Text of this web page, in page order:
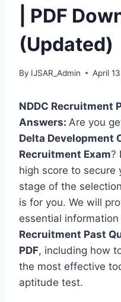
| PDF
(Updated)
By IJSAR_Admin April
NDDC Recruitment
Answers: Are you
Delta Development
Recruitment Exam?
high score to secure
stage of the
is for you. We will
essential
Recruitment Past
PDF, including how
the most effective
aptitude test.